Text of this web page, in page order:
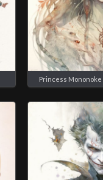
Princess Mononoke